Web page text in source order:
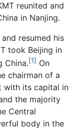
reunited and
in Nanjing.
and resumed his
took Beijing in
China.[1] On
chairman of a
with its capital in
the majority
Central
body in the